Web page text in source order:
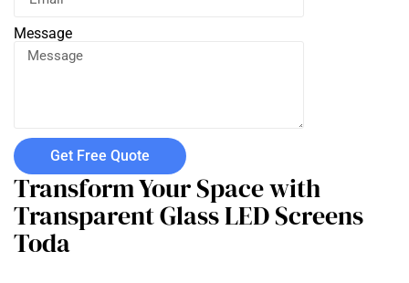
Message
Get Free Quote
Transform Your Space with
Transparent Glass LED Screens
Toda